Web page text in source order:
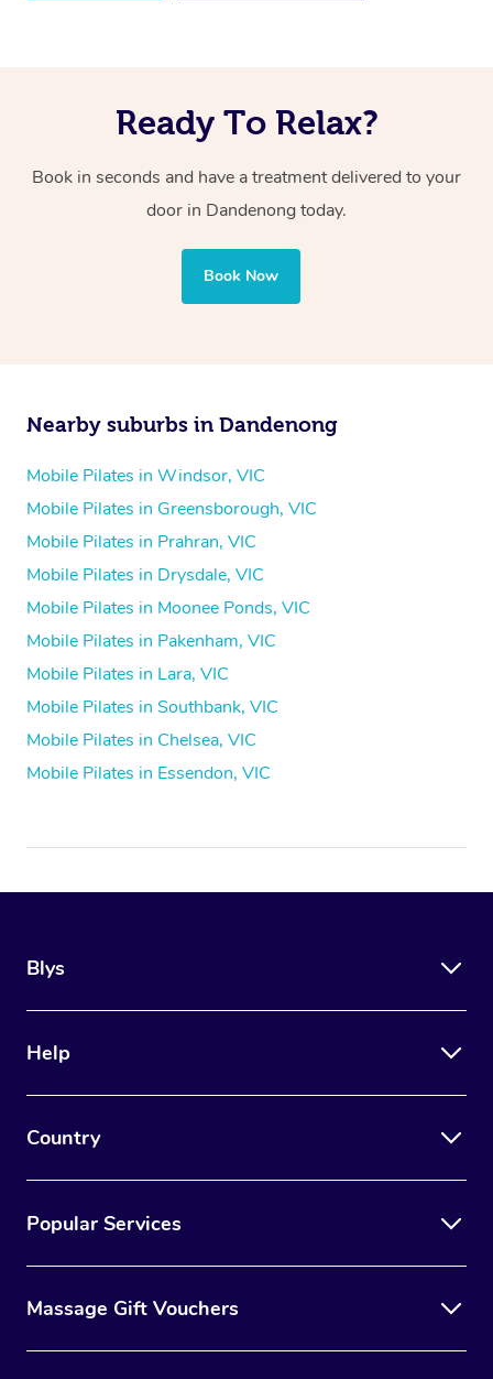
Ready To Relax?
Book in seconds and have a treatment delivered to your
door in Dandenong today.
Book Now
Nearby suburbs in Dandenong
Mobile Pilates in Windsor, VIC
Mobile Pilates in Greensborough, VIC
Mobile Pilates in Prahran, VIC
Mobile Pilates in Drysdale, VIC
Mobile Pilates in Moonee Ponds, VIC
Mobile Pilates in Pakenham, VIC
Mobile Pilates in Lara, VIC
Mobile Pilates in Southbank, VIC
Mobile Pilates in Chelsea, VIC
Mobile Pilates in Essendon, VIC
Blys
Help
Country
Popular Services
Massage Gift Vouchers